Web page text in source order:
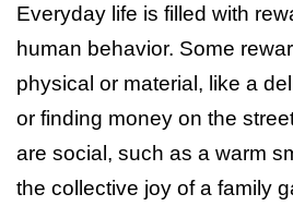
Everyday life is filled with
human behavior. Some
physical or material, like a
or finding money on the
are social, such as a warm
the collective joy of a family